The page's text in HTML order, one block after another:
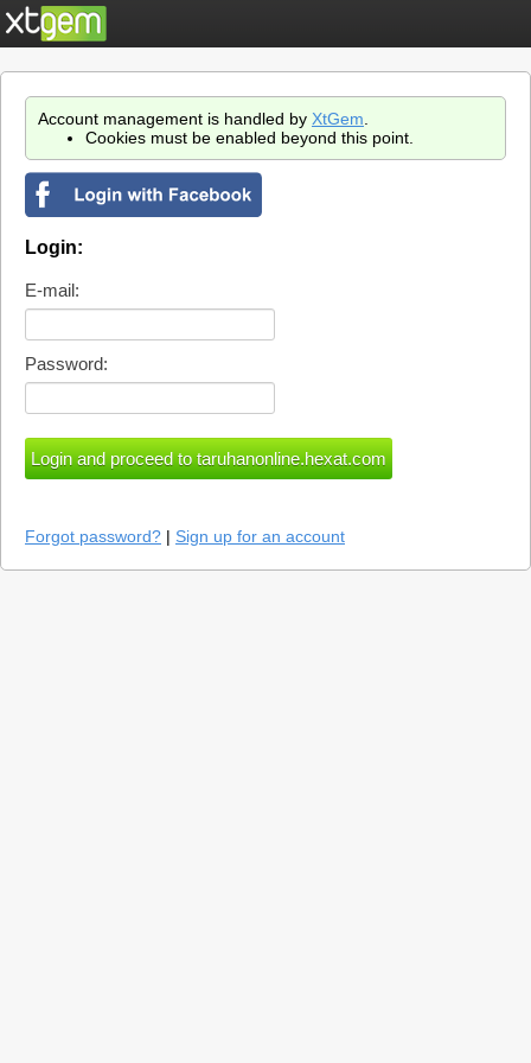
Account management is handled by XtGem
Cookies must be enabled beyond this point.
Login:
E-mail:
Password:
Forgot password? | Sign up for an account